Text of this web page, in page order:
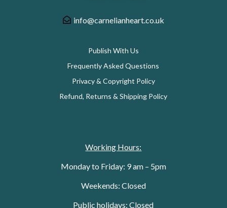
info@carnelianheart.co.uk
Publish With Us
Frequently Asked Questions
Privacy & Copyright Policy
Refund, Returns & Shipping Policy
Working Hours:
Monday to Friday: 9 am – 5pm
Weekends: Closed
Public holidays: Closed